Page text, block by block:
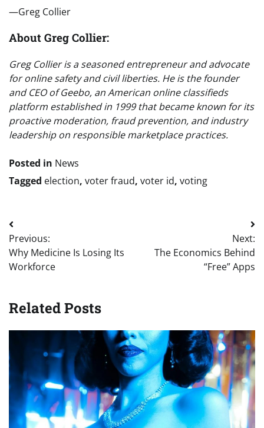
—Greg Collier
About Greg Collier:
Greg Collier is a seasoned entrepreneur and advocate
for online safety and civil liberties. He is the founder
and CEO of Geebo, an American online classifieds
platform established in 1999 that became known for its
proactive moderation, fraud prevention, and industry
leadership on responsible marketplace practices.
Posted in News
Tagged election, voter fraud, voter id, voting
Post
navigation
Previous:
Why Medicine Is Losing Its
Workforce
Next:
The Economics Behind
“Free” Apps
Related Posts